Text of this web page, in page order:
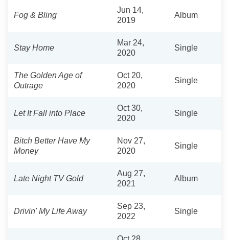
Fog & Bling
Jun 14,
2019
Album
Stay Home
Mar 24,
2020
Single
The Golden Age of
Outrage
Oct 20,
2020
Single
Let It Fall into Place
Oct 30,
2020
Single
Bitch Better Have My
Money
Nov 27,
2020
Single
Late Night TV Gold
Aug 27,
2021
Album
Drivin' My Life Away
Sep 23,
2022
Single